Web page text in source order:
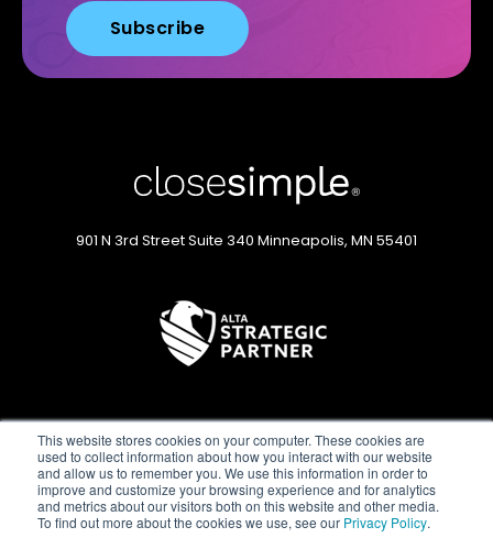
This website stores cookies on your computer. These cookies are
used to collect information about how you interact with our website
and allow us to remember you. We use this information in order to
improve and customize your browsing experience and for analytics
and metrics about our visitors both on this website and other media.
To find out more about the cookies we use, see our Privacy Policy.
901 N 3rd StreetSuite 340 Minneapolis, MN 55401
Privacy PolicyStatus PageTerms of Service